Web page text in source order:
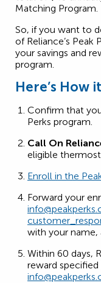
Matching Program.
So, if you want to
of Reliance’s
your savings and
program.
Here’s How
Confirm that
Perks program.
Call On
eligible
Enroll in the
Forward your
with your name,
Within 60 days,
reward